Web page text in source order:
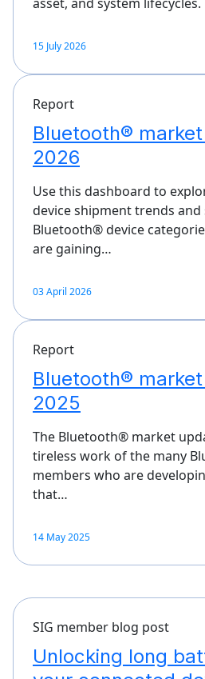
15 July 2026
Report
Bluetooth®
2026
Use this dashboard to
device shipment trends and
Bluetooth® device
are gaining…
03 April 2026
Report
Bluetooth®
2025
The Bluetooth® market
tireless work of the many
members who are
that…
14 May 2025
SIG member blog post
Unlocking long